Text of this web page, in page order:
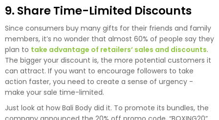
9. Share Time-Limited Discounts
Since consumers buy many gifts for their friends and family
members, it’s no wonder that almost 60% of people say they
plan to take advantage of retailers’ sales and discounts.
The bigger your discount is, the more potential customers it
can attract. If you want to encourage followers to take
action faster, you need to create a sense of urgency -
make your sale time-limited.
Just look at how Bali Body did it. To promote its bundles, the